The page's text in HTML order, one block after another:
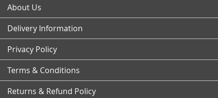
About Us
Delivery Information
Privacy Policy
Terms & Conditions
Returns & Refund Policy